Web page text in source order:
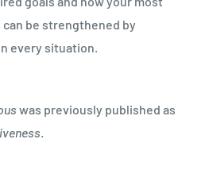
be strengthened by
every situation.
was previously published as